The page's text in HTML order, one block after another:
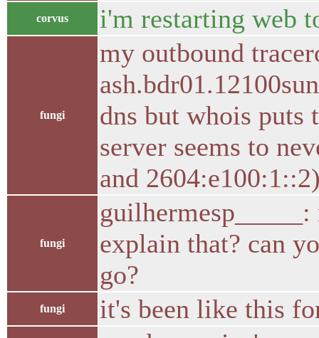
corvus i'm restarting web
fungi
my outbound
dns but whois puts
server seems to
and
fungi
explain that? can
go?
fungi it's been like this